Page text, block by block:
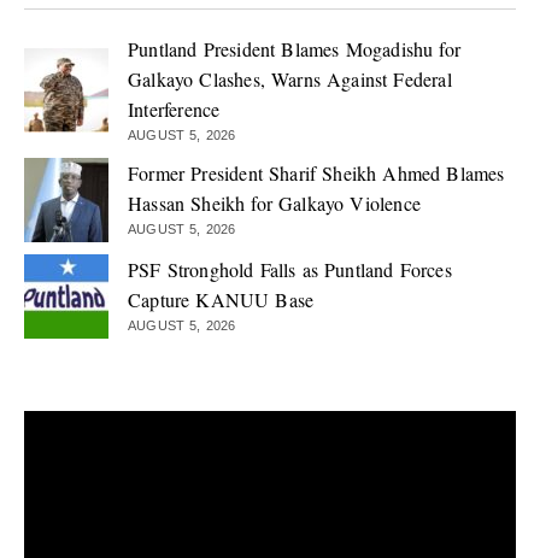
Puntland President Blames Mogadishu for
Galkayo Clashes, Warns Against Federal
Interference
AUGUST 5, 2026
Former President Sharif Sheikh Ahmed Blames
Hassan Sheikh for Galkayo Violence
AUGUST 5, 2026
PSF Stronghold Falls as Puntland Forces
Capture KANUU Base
AUGUST 5, 2026